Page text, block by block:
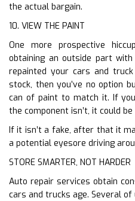
the actual bargain.
10. VIEW THE PAINT
One more prospective
obtaining an outside part
repainted your cars and
stock, then you’ve no option
can of paint to match it. If
the component isn’t, it could be
If it isn’t a fake, after that it
a potential eyesore driving
STORE SMARTER, NOT HARDER
Auto repair services obtain
cars and trucks age. Several